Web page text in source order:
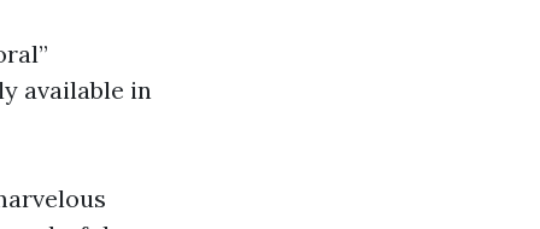
available in